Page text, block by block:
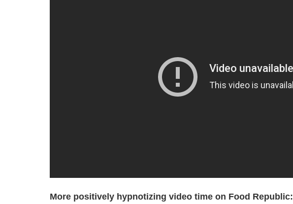
More positively hypnotizing video time on Food Republic: